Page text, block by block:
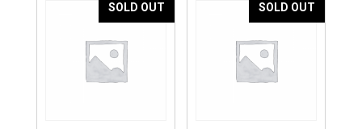
The
SOLD OUT SOLD OUT